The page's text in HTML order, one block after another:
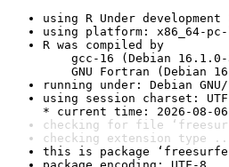
using R Under
using platform: x86_64-
R was compiled by
gcc-16 (Debian 16.1.0-
GNU Fortran (Debian
running under: Debian
using session charset:
* current time: 2026-08-06
checking for file
checking extension type
this is package